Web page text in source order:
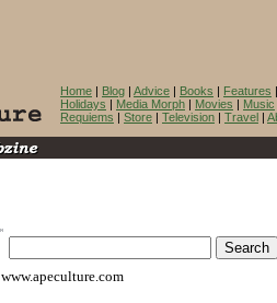
Home | Blog | Advice | Books | Features
Holidays | Media Morph | Movies | Music
Requiems | Store | Television | Travel |
www.apeculture.com